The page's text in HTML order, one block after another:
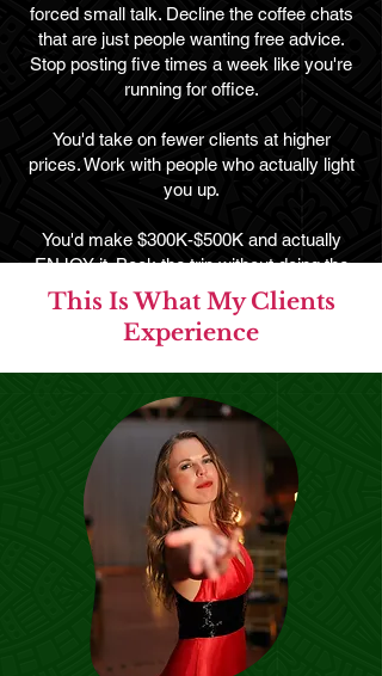
forced small talk. Decline the coffee chats
that are just people wanting free advice.
Stop posting five times a week like you're
running for office.
You'd take on fewer clients at higher
prices. Work with people who actually light
you up.
You'd make $300K-$500K and actually
ENJOY it. Book the trip without doing the
math on your pipeline. Buy the bag without
the guilt spiral. Be genuinely OFF when
you're off.
is built around premium clients instead of
whatever shows up.
This Is What My Clients
Experience